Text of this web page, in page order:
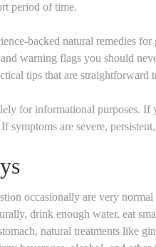
period of time.
backed natural remedies
warning flags you should
tips that are straightforward
for informational purposes. If
symptoms are severe,
occasionally are very
drink enough water, eat
natural treatments like